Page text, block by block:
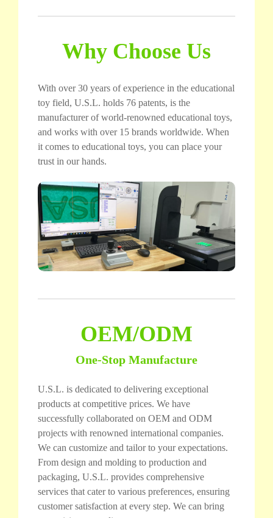
Why Choose Us
With over 30 years of experience in the educational
toy field, U.S.L. holds 76 patents, is the
manufacturer of world-renowned educational toys,
and works with over 15 brands worldwide. When
it comes to educational toys, you can place your
trust in our hands.
OEM/ODM
One-Stop Manufacture
U.S.L. is dedicated to delivering exceptional
products at competitive prices. We have
successfully collaborated on OEM and ODM
projects with renowned international companies.
We can customize and tailor to your expectations.
From design and molding to production and
packaging, U.S.L. provides comprehensive
services that cater to various preferences, ensuring
customer satisfaction at every step. We can bring